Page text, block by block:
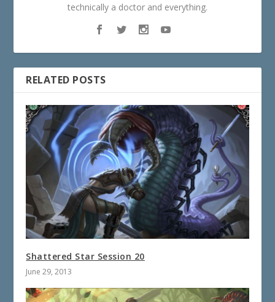
technically a doctor and everything.
RELATED POSTS
Shattered Star Session 20
June 29, 2013